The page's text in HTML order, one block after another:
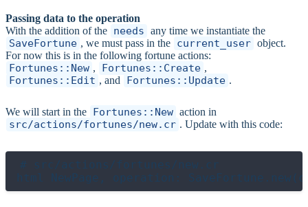
Passing data to the operation
With the addition of the needs any time we instantiate the
SaveFortune , we must pass in the current_user object.
For now this is in the following fortune actions:
Fortunes::New , Fortunes::Create ,
Fortunes::Edit , and Fortunes::Update .
We will start in the Fortunes::New action in
src/actions/fortunes/new.cr . Update with this code:
# src/actions/fortunes/new.cr